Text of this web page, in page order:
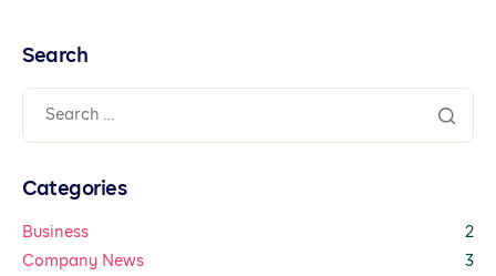
Search
Categories
Business
2
Company News
3